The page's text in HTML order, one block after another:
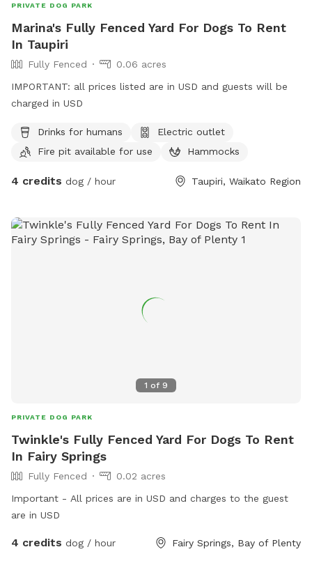
PRIVATE DOG PARK
Marina's Fully Fenced Yard For Dogs To Rent
In Taupiri
Fully Fenced
0.06 acres
IMPORTANT: all prices listed are in USD and guests will be
charged in USD
Drinks for humans
Electric outlet
Fire pit available for use
Hammocks
4 credits dog / hour Taupiri, Waikato Region
1 of 9
PRIVATE DOG PARK
Twinkle's Fully Fenced Yard For Dogs To Rent
In Fairy Springs
Fully Fenced
0.02 acres
Important - All prices are in USD and charges to the guest
are in USD
4 credits dog / hour Fairy Springs, Bay of Plenty